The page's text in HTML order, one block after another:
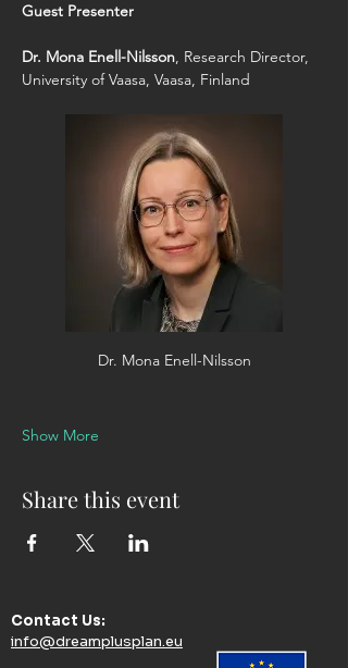
Guest Presenter
Dr. Mona Enell-Nilsson, Research Director,
University of Vaasa, Vaasa, Finland
Dr. Mona Enell-Nilsson
Show More
Share this event
Contact Us:​
info@dreamplusplan.eu